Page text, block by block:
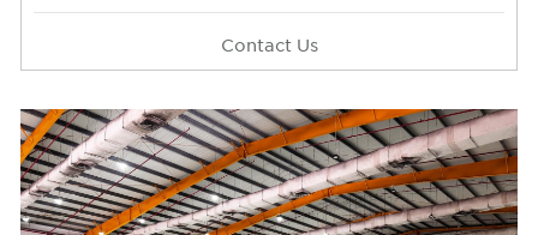
Contact Us